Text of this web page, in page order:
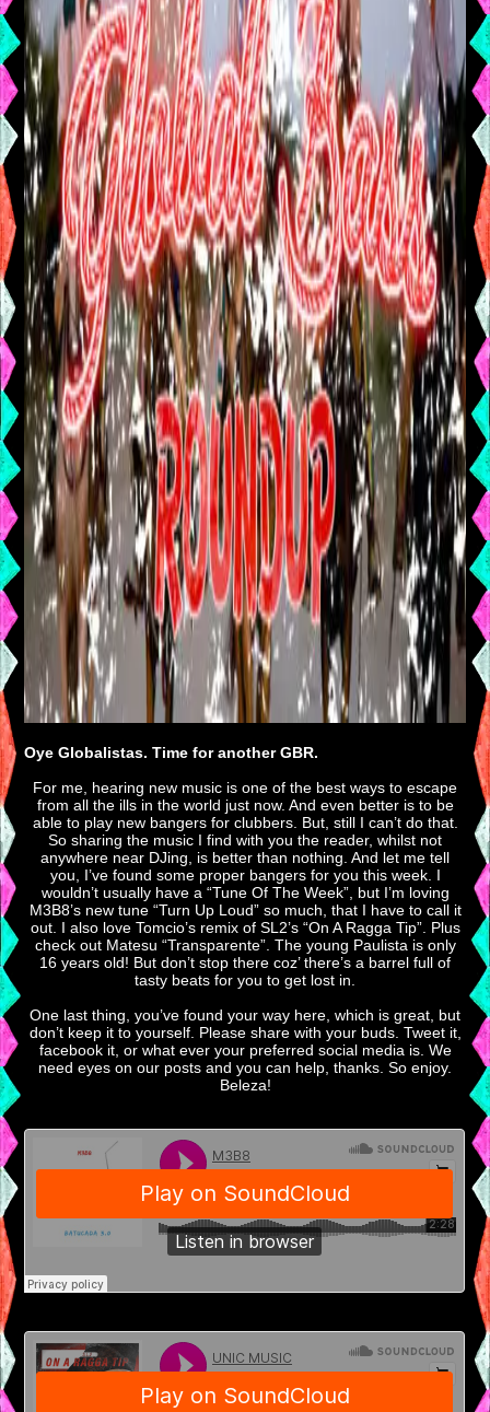
Oye Globalistas. Time for another GBR.
For me, hearing new music is one of the best ways to escape
from all the ills in the world just now. And even better is to be
able to play new bangers for clubbers. But, still I can’t do that.
So sharing the music I find with you the reader, whilst not
anywhere near DJing, is better than nothing. And let me tell
you, I’ve found some proper bangers for you this week. I
wouldn’t usually have a “Tune Of The Week”, but I’m loving
M3B8’s new tune “Turn Up Loud” so much, that I have to call it
out. I also love Tomcio’s remix of SL2’s “On A Ragga Tip”. Plus
check out Matesu “Transparente”. The young Paulista is only
16 years old! But don’t stop there coz’ there’s a barrel full of
tasty beats for you to get lost in.
One last thing, you’ve found your way here, which is great, but
don’t keep it to yourself. Please share with your buds. Tweet it,
facebook it, or what ever your preferred social media is. We
need eyes on our posts and you can help, thanks. So enjoy.
Beleza!